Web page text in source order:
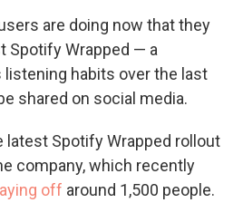
are doing now that they
Spotify Wrapped — a
habits over the last
shared on social media.
latest Spotify Wrapped rollout
company, which recently
laying off around 1,500 people.